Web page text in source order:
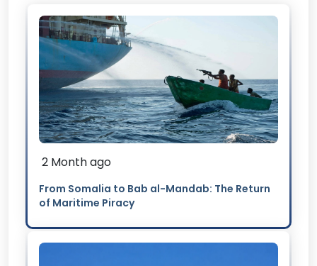
2 Month ago
From Somalia to Bab al-Mandab: The Return
of Maritime Piracy